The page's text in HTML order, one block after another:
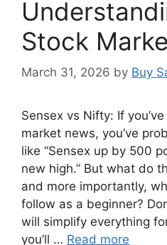
Stock
March 31, 2026 by Buy
Sensex vs Nifty: If
market news, you’ve
like “Sensex up by 500
new high.” But what do
and more importantly,
follow as a beginner?
will simplify everything
you’ll … Read more